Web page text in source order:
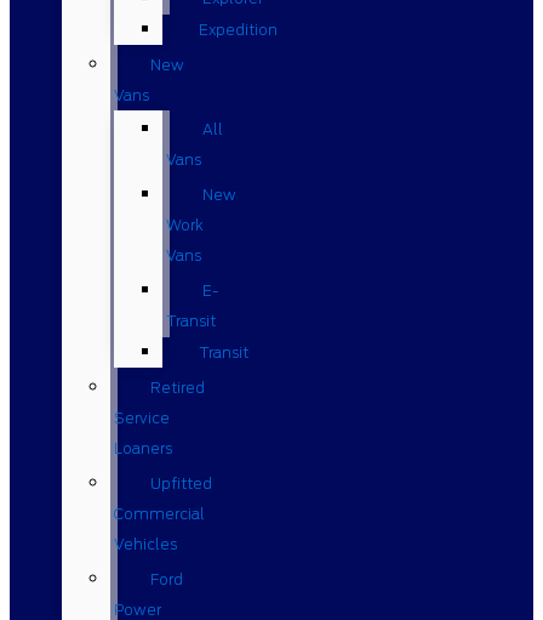
Expedition
New
Vans
All
Vans
New
Work
Vans
E-
Transit
Transit
Retired
Service
Loaners
Upfitted
Commercial
Vehicles
Ford
Power